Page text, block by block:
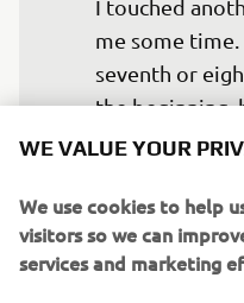
I touched
me some
seventh or
the
managed to
turn it around
even though
want to be, I
WE VALUE YOUR
We use cookies to help
visitors so we can
services and marketing